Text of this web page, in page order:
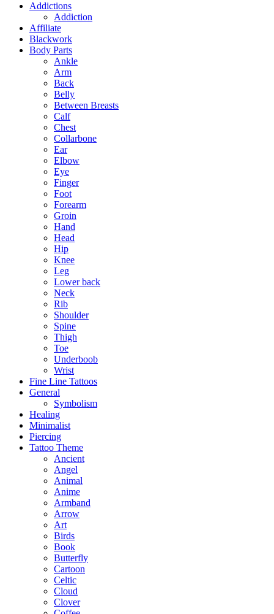
Addictions
Addiction
Affiliate
Blackwork
Body Parts
Ankle
Arm
Back
Belly
Between Breasts
Calf
Chest
Collarbone
Ear
Elbow
Eye
Finger
Foot
Forearm
Groin
Hand
Head
Hip
Knee
Leg
Lower back
Neck
Rib
Shoulder
Spine
Thigh
Toe
Underboob
Wrist
Fine Line Tattoos
General
Symbolism
Healing
Minimalist
Piercing
Tattoo Theme
Ancient
Angel
Animal
Anime
Armband
Arrow
Art
Birds
Book
Butterfly
Cartoon
Celtic
Cloud
Clover